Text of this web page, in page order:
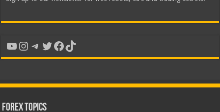
YouTube
Instagram
Telegram
Twitter
Facebook
TikTok
Forex Topics